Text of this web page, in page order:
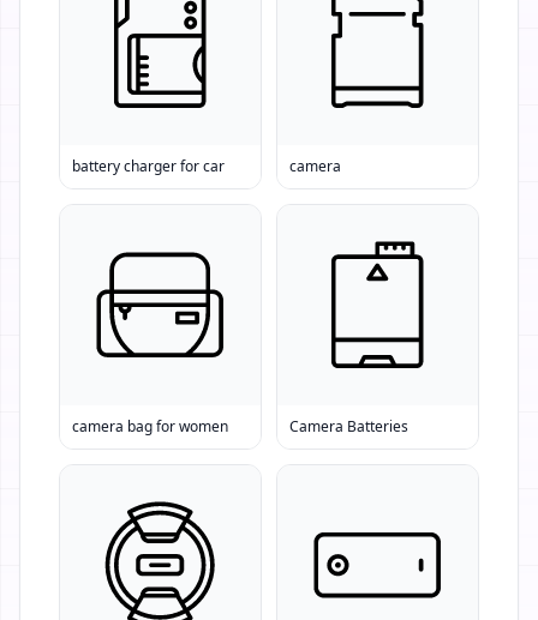
battery charger for car camera
camera bag for women Camera Batteries